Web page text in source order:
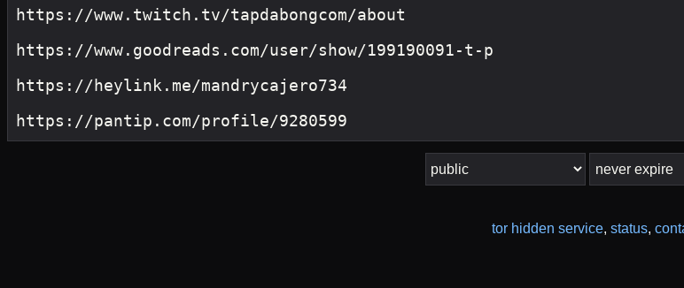
tor hidden service, status,